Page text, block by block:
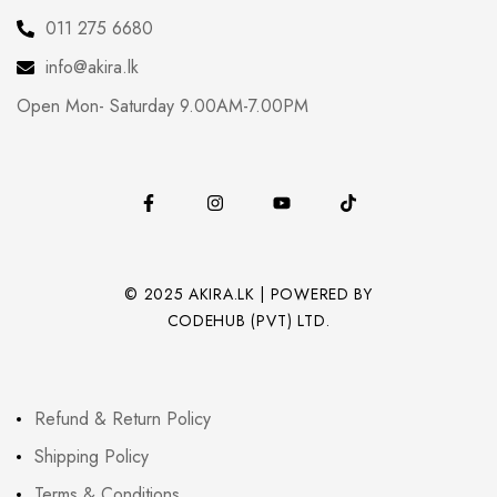
011 275 6680
info@akira.lk
Open Mon- Saturday 9.00AM-7.00PM
© 2025 AKIRA.LK | POWERED BY
CODEHUB (PVT) LTD.
Refund & Return Policy
Shipping Policy